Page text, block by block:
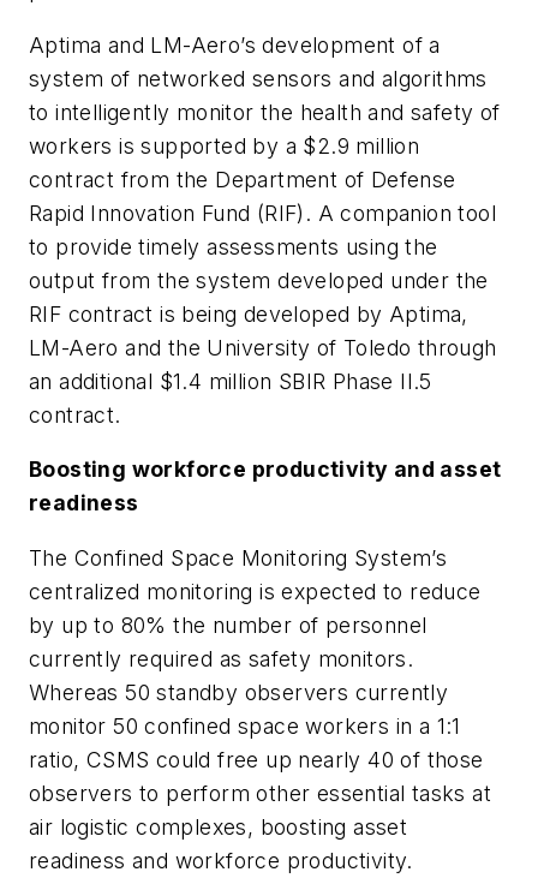
Aptima and LM-Aero’s development of a
system of networked sensors and algorithms
to intelligently monitor the health and safety of
workers is supported by a $2.9 million
contract from the Department of Defense
Rapid Innovation Fund (RIF). A companion tool
to provide timely assessments using the
output from the system developed under the
RIF contract is being developed by Aptima,
LM-Aero and the University of Toledo through
an additional $1.4 million SBIR Phase II.5
contract.
Boosting workforce productivity and asset
readiness
The Confined Space Monitoring System’s
centralized monitoring is expected to reduce
by up to 80% the number of personnel
currently required as safety monitors.
Whereas 50 standby observers currently
monitor 50 confined space workers in a 1:1
ratio, CSMS could free up nearly 40 of those
observers to perform other essential tasks at
air logistic complexes, boosting asset
readiness and workforce productivity.